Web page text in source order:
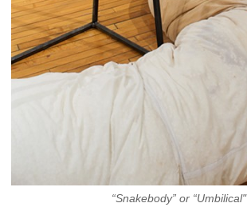
“Snakebody” or “Umbilical"